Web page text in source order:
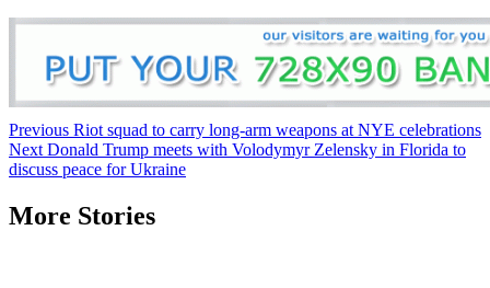
Post
navigation
Previous Riot squad to carry long-arm weapons at NYE celebrations
Next Donald Trump meets with Volodymyr Zelensky in Florida to
discuss peace for Ukraine
More Stories